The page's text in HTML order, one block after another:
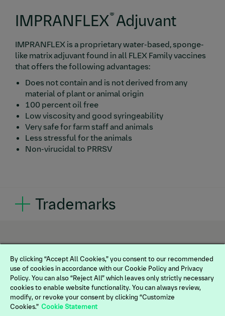
IMPRANFLEX®Adjuvant
IMPRANFLEX is a proprietary water-based, sponge-
like matrix adjuvant found in all FLEX Family vaccines
that offers the following advantages:
Does not contain and is not derived from any
material of plant or animal origin
100 percent oil free
Low viscosity and good syringeability
Very safe for farm staff and animals
Less stressful for the animals
Non-virucidal to PRRSV
Trademarks
Boehringer Ingelheim Vetmedica, GmbH, used under
license. ©2025 Boehringer Ingelheim Animal Health
USA Inc., Duluth, Ga. All rights reserved.
US-SWN-0047-2025
By clicking “Accept All Cookies,” you consent to our recommended
use of cookies in accordance with our Cookie Policy and Privacy
Policy. You can also “Reject All” which leaves only strictly necessary
cookies to enable website functionality. You can always review,
modify, or revoke your consent by clicking “Customize
Cookies.” Cookie Statement